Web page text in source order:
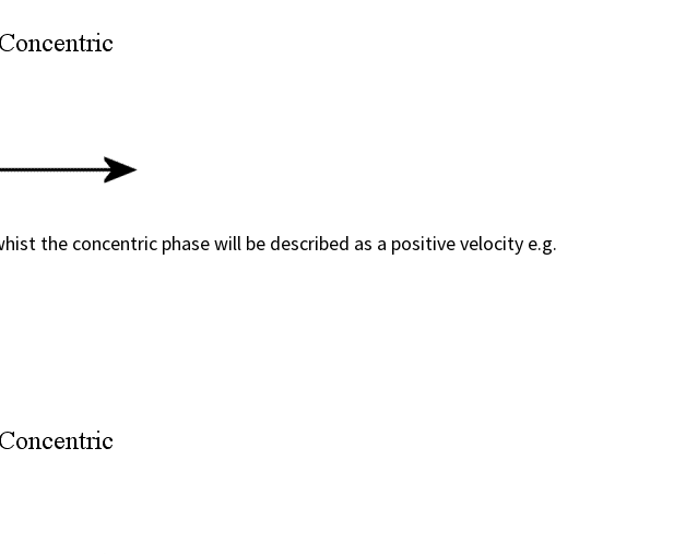
the concentric phase will be described as a positive velocity e.g.